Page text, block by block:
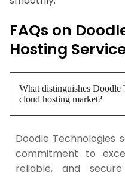
FAQs on
Hosting
What distinguishes
cloud hosting market?
Doodle Technologies
commitment to
reliable, and